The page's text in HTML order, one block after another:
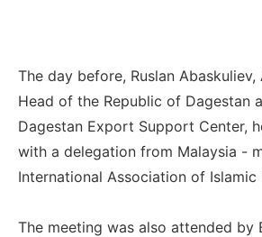
The day before, Ruslan
Head of the Republic of Dagestan
Dagestan Export Support Center,
with a delegation from Malaysia -
International Association of Islamic
The meeting was also attended by